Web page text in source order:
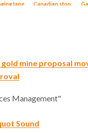
tape
Canadian stop
gold mine proposal
Management"
Sound